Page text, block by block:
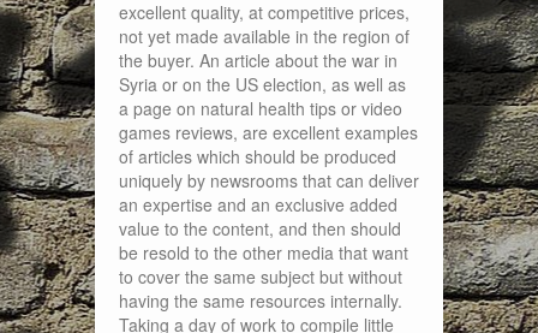
excellent quality, at competitive prices,
not yet made available in the region of
the buyer. An article about the war in
Syria or on the US election, as well as
a page on natural health tips or video
games reviews, are excellent examples
of articles which should be produced
uniquely by newsrooms that can deliver
an expertise and an exclusive added
value to the content, and then should
be resold to the other media that want
to cover the same subject but without
having the same resources internally.
Taking a day of work to compile little